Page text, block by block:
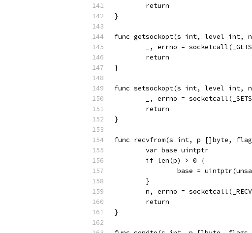
	return
}
func getsockopt(s int, level int,
_, errno =
	return
}
func setsockopt(s int, level int,
_, errno =
	return
}
func recvfrom(s int, p []byte,
	var base uintptr
	if len(p) > 0 {
base =
	}
n, errno =
	return
}